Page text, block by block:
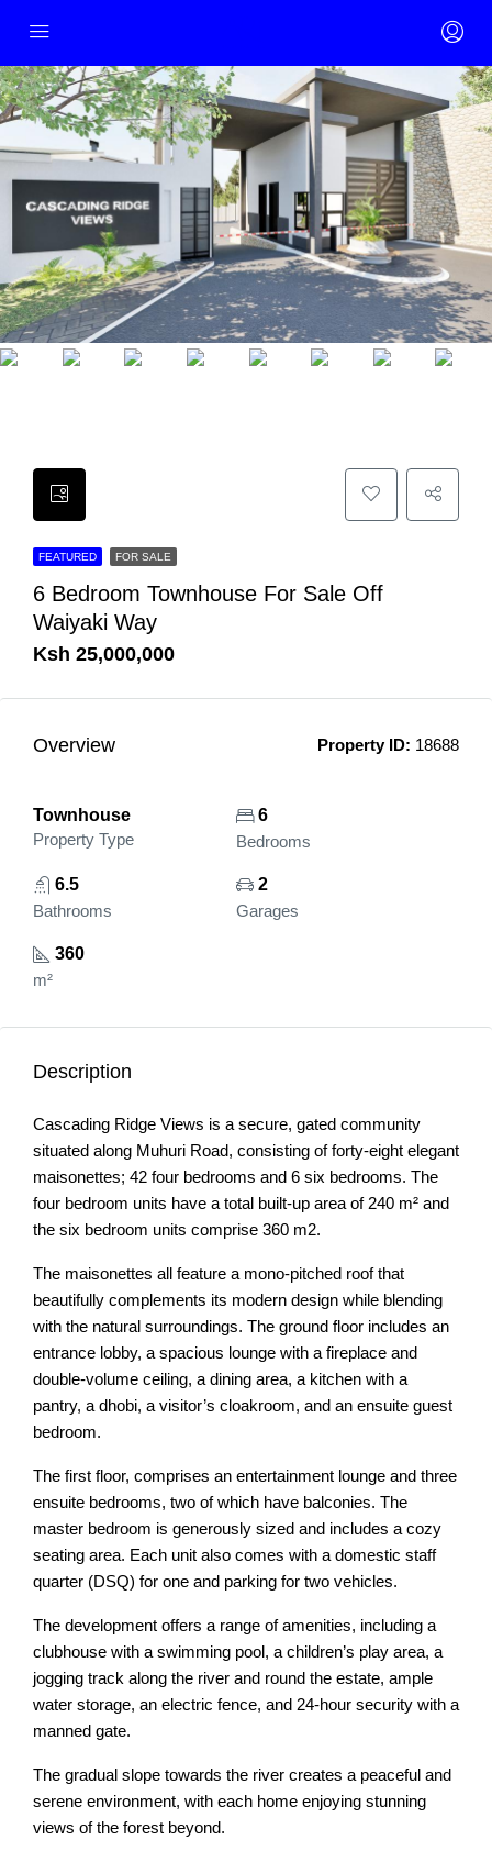
FEATURED FOR SALE
6 Bedroom Townhouse For Sale Off
Waiyaki Way
Ksh 25,000,000
Overview Property ID: 18688
Townhouse
Property Type
6
Bedrooms
6.5
Bathrooms
2
Garages
360
m²
Description
Cascading Ridge Views is a secure, gated community
situated along Muhuri Road, consisting of forty-eight elegant
maisonettes; 42 four bedrooms and 6 six bedrooms. The
four bedroom units have a total built-up area of 240 m² and
the six bedroom units comprise 360 m2.
The maisonettes all feature a mono-pitched roof that
beautifully complements its modern design while blending
with the natural surroundings. The ground floor includes an
entrance lobby, a spacious lounge with a fireplace and
double-volume ceiling, a dining area, a kitchen with a
pantry, a dhobi, a visitor’s cloakroom, and an ensuite guest
bedroom.
The first floor, comprises an entertainment lounge and three
ensuite bedrooms, two of which have balconies. The
master bedroom is generously sized and includes a cozy
seating area. Each unit also comes with a domestic staff
quarter (DSQ) for one and parking for two vehicles.
The development offers a range of amenities, including a
clubhouse with a swimming pool, a children’s play area, a
jogging track along the river and round the estate, ample
water storage, an electric fence, and 24-hour security with a
manned gate.
The gradual slope towards the river creates a peaceful and
serene environment, with each home enjoying stunning
views of the forest beyond.